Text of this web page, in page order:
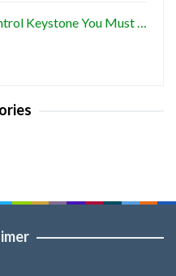
Keystone You Must …